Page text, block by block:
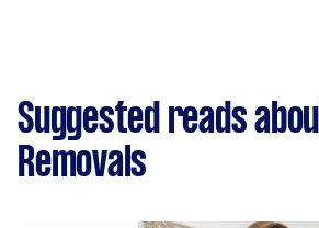
Suggested reads
Removals